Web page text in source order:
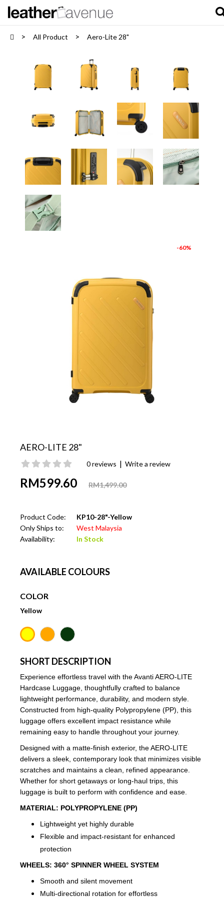
All Product Aero-Lite 28"
-60%
AERO-LITE 28"
0 reviews | Write a review
RM599.60 RM1,499.00
Product Code:
KP10-28"-Yellow
Only Ships to:
West Malaysia
Availability:
In Stock
AVAILABLE COLOURS
COLOR
Yellow
SHORT DESCRIPTION
Experience effortless travel with the Avanti AERO-LITE
Hardcase Luggage, thoughtfully crafted to balance
lightweight performance, durability, and modern style.
Constructed from high-quality Polypropylene (PP), this
luggage offers excellent impact resistance while
remaining easy to handle throughout your journey.
Designed with a matte-finish exterior, the AERO-LITE
delivers a sleek, contemporary look that minimizes visible
scratches and maintains a clean, refined appearance.
Whether for short getaways or long-haul trips, this
luggage is built to perform with confidence and ease.
MATERIAL: POLYPROPYLENE (PP)
Lightweight yet highly durable
Flexible and impact-resistant for enhanced
protection
WHEELS: 360° SPINNER WHEEL SYSTEM
Smooth and silent movement
Multi-directional rotation for effortless